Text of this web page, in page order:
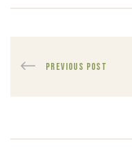
PREVIOUS POST